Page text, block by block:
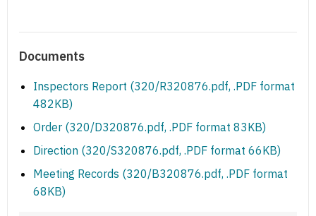
Documents
Inspectors Report (320/R320876.pdf, .PDF format
482KB)
Order (320/D320876.pdf, .PDF format 83KB)
Direction (320/S320876.pdf, .PDF format 66KB)
Meeting Records (320/B320876.pdf, .PDF format
68KB)